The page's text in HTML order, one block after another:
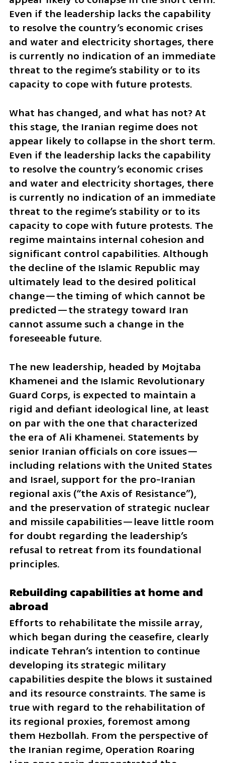
Even if the leadership lacks the capability
to resolve the country’s economic crises
and water and electricity shortages, there
is currently no indication of an immediate
threat to the regime’s stability or to its
capacity to cope with future protests.
What has changed, and what has not? At
this stage, the Iranian regime does not
appear likely to collapse in the short term.
Even if the leadership lacks the capability
to resolve the country’s economic crises
and water and electricity shortages, there
is currently no indication of an immediate
threat to the regime’s stability or to its
capacity to cope with future protests. The
regime maintains internal cohesion and
significant control capabilities. Although
the decline of the Islamic Republic may
ultimately lead to the desired political
change—the timing of which cannot be
predicted—the strategy toward Iran
cannot assume such a change in the
foreseeable future.
The new leadership, headed by Mojtaba
Khamenei and the Islamic Revolutionary
Guard Corps, is expected to maintain a
rigid and defiant ideological line, at least
on par with the one that characterized
the era of Ali Khamenei. Statements by
senior Iranian officials on core issues—
including relations with the United States
and Israel, support for the pro-Iranian
regional axis (“the Axis of Resistance”),
and the preservation of strategic nuclear
and missile capabilities—leave little room
for doubt regarding the leadership’s
refusal to retreat from its foundational
principles.
Rebuilding capabilities at home and
abroad
Efforts to rehabilitate the missile array,
which began during the ceasefire, clearly
indicate Tehran’s intention to continue
developing its strategic military
capabilities despite the blows it sustained
and its resource constraints. The same is
true with regard to the rehabilitation of
its regional proxies, foremost among
them Hezbollah. From the perspective of
the Iranian regime, Operation Roaring